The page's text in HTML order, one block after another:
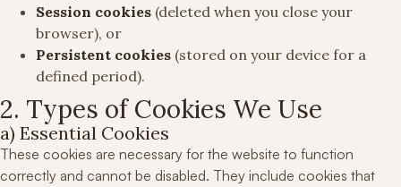
Session cookies (deleted when you close your
browser), or
Persistent cookies (stored on your device for a
defined period).
2. Types of Cookies We Use
a) Essential Cookies
These cookies are necessary for the website to function
correctly and cannot be disabled. They include cookies that